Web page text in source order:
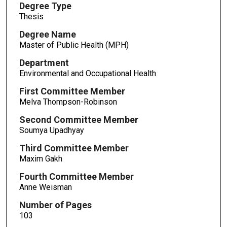
Degree Type
Thesis
Degree Name
Master of Public Health (MPH)
Department
Environmental and Occupational Health
First Committee Member
Melva Thompson-Robinson
Second Committee Member
Soumya Upadhyay
Third Committee Member
Maxim Gakh
Fourth Committee Member
Anne Weisman
Number of Pages
103